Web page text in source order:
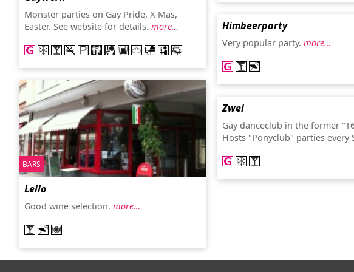
Monster parties on Gay Pride, X-Mas,
Easter. See website for details. more… Himbeerparty
Very popular party. more…
BARS
Lello
Good wine selection. more…
Zwei
Gay danceclub in the former
Hosts "Ponyclub" parties every